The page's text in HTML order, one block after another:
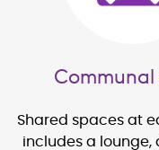
Shared spaces at
includes a lounge,